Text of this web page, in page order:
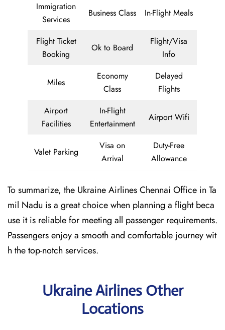
Immigration
Services
Business Class In-Flight Meals
Flight Ticket
Booking
Ok to Board
Flight/Visa
Info
Miles
Economy
Class
Delayed
Flights
Airport
Facilities
In-Flight
Entertainment
Airport Wifi
Valet Parking
Visa on
Arrival
Duty-Free
Allowance
To summarize, the Ukraine Airlines Chennai Office in Ta
mil Nadu is a great choice when planning a flight beca
use it is reliable for meeting all passenger requirements.
Passengers enjoy a smooth and comfortable journey wit
h the top-notch services.
Ukraine Airlines Other
Locations